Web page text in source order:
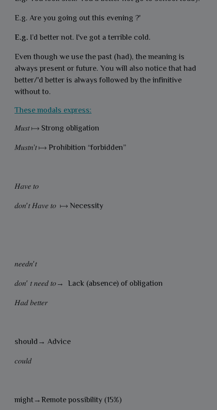
E.g. Are you going out this evening ?'
E.g. I’d better not. I've got a terrible cold.
Even though we use the past (had), the meaning is
always present or future. You will also notice that had
better/'d better is always followed by the infinitive
without to.
These modals express:
𝑀𝑢𝑠𝑡 ⟼ Strong obligation
𝑀𝑢𝑠𝑡𝑛’𝑡 ⟼ Prohibition “forbidden”
𝐻𝑎𝑣𝑒 𝑡𝑜
𝑑𝑜𝑛′𝑡 𝐻𝑎𝑣𝑒 𝑡𝑜 ⟼ Necessity
𝑛𝑒𝑒𝑑𝑛′𝑡
𝑑𝑜𝑛′ 𝑡 𝑛𝑒𝑒𝑑 𝑡𝑜→ Lack (absence) of obligation
𝐻𝑎𝑑 𝑏𝑒𝑡𝑡𝑒𝑟
should→ Advice
𝑐𝑜𝑢𝑙𝑑
might→Remote possibility (15%)